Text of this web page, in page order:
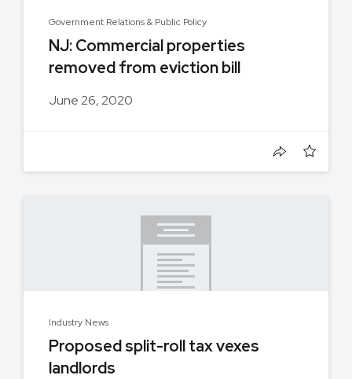
Government Relations & Public Policy
NJ: Commercial properties
removed from eviction bill
June 26, 2020
Industry News
Proposed split-roll tax vexes
landlords